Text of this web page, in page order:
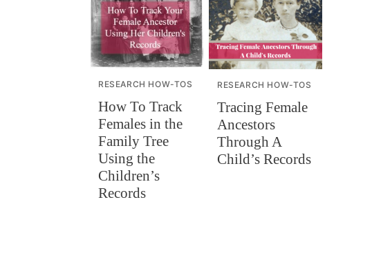
RESEARCH HOW-TOS
How To Track
Females in the
Family Tree
Using the
Children’s
Records
RESEARCH HOW-TOS
Tracing Female
Ancestors
Through A
Child’s Records